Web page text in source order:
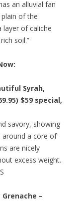
an alluvial fan
of the
layer of caliche
soil.”
Syrah,
$59 special,
savory, showing
around a core of
are nicely
excess weight.
–